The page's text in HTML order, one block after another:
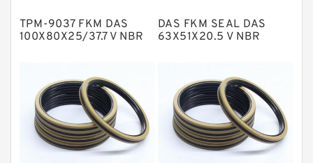
Metal DU Bushing Guide Rings
NBR Compact Seal
Nylon Backup Rings
Nylon Guide Band Guide Rings
Phenolic Guide Band Guide Rings
TPM-9037 FKM DAS
100X80X25/37.7 V NBR
DAS FKM SEAL DAS
63X51X20.5 V NBR